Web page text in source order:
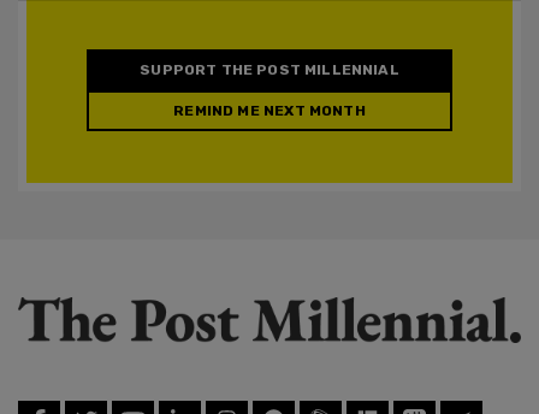
SUPPORT THE POST MILLENNIAL
REMIND ME NEXT MONTH